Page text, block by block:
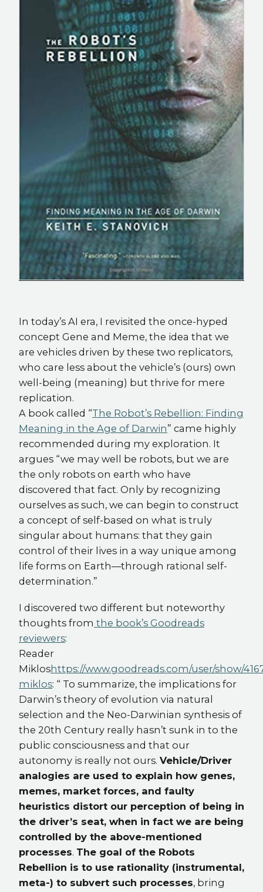
In today’s AI era, I revisited the once-hyped
concept Gene and Meme, the idea that we
are vehicles driven by these two replicators,
who care less about the vehicle’s (ours) own
well-being (meaning) but thrive for mere
replication.
A book called “The Robot’s Rebellion: Finding
Meaning in the Age of Darwin” came highly
recommended during my exploration. It
argues “we may well be robots, but we are
the only robots on earth who have
discovered that fact. Only by recognizing
ourselves as such, we can begin to construct
a concept of self-based on what is truly
singular about humans: that they gain
control of their lives in a way unique among
life forms on Earth—through rational self-
determination.”
I discovered two different but noteworthy
thoughts from the book’s Goodreads
reviewers:
Reader
Mikloshttps://www.goodreads.com/user/show/
miklos: “ To summarize, the implications for
Darwin’s theory of evolution via natural
selection and the Neo-Darwinian synthesis of
the 20th Century really hasn’t sunk in to the
public consciousness and that our
autonomy is really not ours. Vehicle/Driver
analogies are used to explain how genes,
memes, market forces, and faulty
heuristics distort our perception of being in
the driver’s seat, when in fact we are being
controlled by the above-mentioned
processes. The goal of the Robots
Rebellion is to use rationality (instrumental,
meta-) to subvert such processes, bring